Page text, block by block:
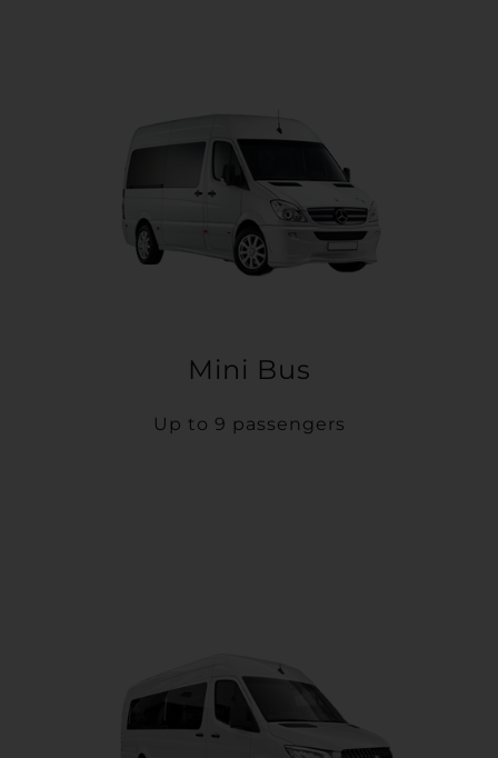
Mini Bus
Up to 9 passengers